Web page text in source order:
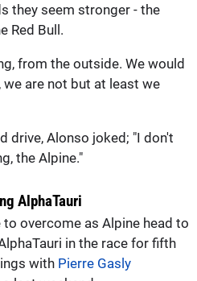
they seem stronger - the
Red Bull.
from the outside. We would
are not but at least we
drive, Alonso joked; "I don't
the Alpine."
AlphaTauri
overcome as Alpine head to
in the race for fifth
with Pierre Gasly